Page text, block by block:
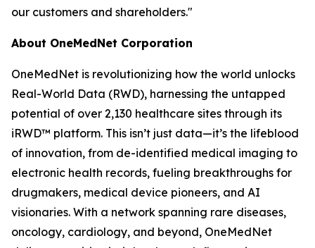
our customers and shareholders."
About OneMedNet Corporation
OneMedNet is revolutionizing how the world unlocks
Real-World Data (RWD), harnessing the untapped
potential of over 2,130 healthcare sites through its
iRWD™ platform. This isn’t just data—it’s the lifeblood
of innovation, from de-identified medical imaging to
electronic health records, fueling breakthroughs for
drugmakers, medical device pioneers, and AI
visionaries. With a network spanning rare diseases,
oncology, cardiology, and beyond, OneMedNet